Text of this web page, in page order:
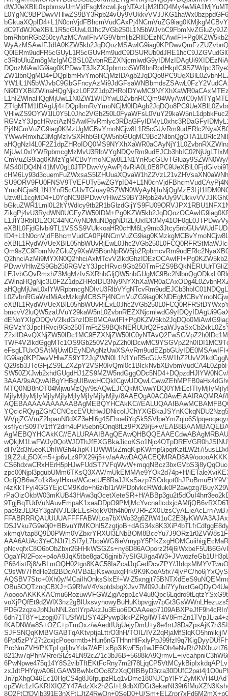
3AAA/
MTQ0NB8nOT04MjwuMzQy/
MjIyMjIyMjIyMjIyMjIyMjIyMjIyMjIyMjIy/
AQEBAAAAAAAAAAABAgMEBQYHCAkKC//
xsfIycrS09TV1tfY2drh4uPk5ebn6Onq8fLz9PX29/j5+v/
AgMEBQYHCAkKC//
19jZ2uLj5OXm5+jp6vLz9PX29/j5+v/aAAwDAQACEQMRAD8A9/
zpc00Njpl3pgubUMm6TKsQ3XAV/mUkEMMAe9YOk2d74p+H/
r4zKkTFyi4GGYEjcCM9Kdo+h6z/
rPaOizOkbW03mKUB43HAw3qOcetXeteSR+H/
pNcvqfxC8O6bObZbxr26HHkWSGZs+ny8D86AOporz2f4j6iWxbeF5UB6G/
OgaYR/2Fox+p4oA9JqK5tbe8gaC6gjnib7ySIGU/
P664istRj8/vBLmOQH02tgn8KAC58IaZcalJqCedDcvZPY/
C9sWt/7HfdHe2d2BDcAIVBaEjKswxuxgHrk9K9KooA5fx74jvPC/
AQSBV7Stc+0Xh0y/
PD6/
6dh71T8Y+Lzogj07TUSfWLlSY42Pywp3kkPZRg/
fKADNWw8S+OZC+pTmOxz/
SJFSNQqKMBVGABTqAKtvptjaLttrO3hH/TOIL/
PrcNmZVH/PKTpLgdjhvYda7/
8213w7qPhnVRreiSlZs4LN92cZ/
8Q2FtCfDVjb391E3nXFtLJtZ4RwQn+0SeD0+U/